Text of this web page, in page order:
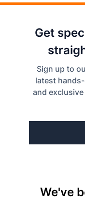
Get
Sign up to
latest
and
We've